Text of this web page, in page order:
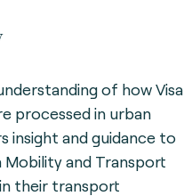
of how Visa
processed in urban
insight and guidance to
Mobility and Transport
their transport